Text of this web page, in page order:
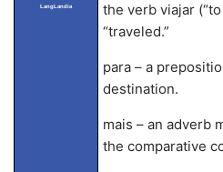
LangLandia
the verb viajar
“traveled.”
para – a
destination.
mais – an adverb
the comparative